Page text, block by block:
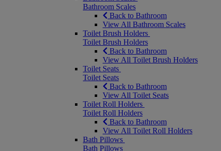
Bathroom Scales
Back to Bathroom
View All Bathroom Scales
Toilet Brush Holders
Toilet Brush Holders
Back to Bathroom
View All Toilet Brush Holders
Toilet Seats
Toilet Seats
Back to Bathroom
View All Toilet Seats
Toilet Roll Holders
Toilet Roll Holders
Back to Bathroom
View All Toilet Roll Holders
Bath Pillows
Bath Pillows